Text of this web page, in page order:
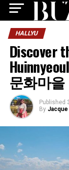
HALLYU
Discover
문화마을
Published
By Jacque